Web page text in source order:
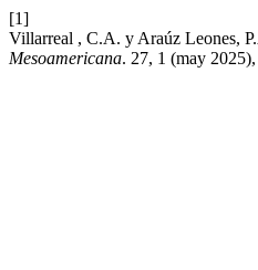
[1]
Villarreal , C.A. y Araúz
Mesoamericana. 27, 1 (may